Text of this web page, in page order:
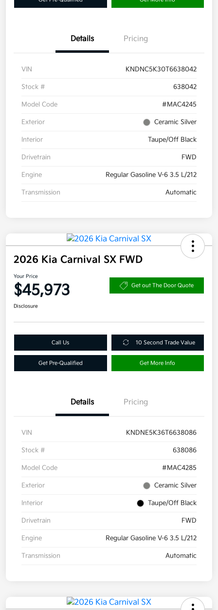
Details Pricing
VIN KNDNC5K30T6638042
Stock # 638042
Model Code #MAC4245
Exterior Ceramic Silver
Interior Taupe/Off Black
Drivetrain FWD
Engine Regular Gasoline V-6 3.5 L/212
Transmission Automatic
2026 Kia Carnival SX FWD
Your Price
$45,973 Get out The Door Quote
Disclosure
Call Us 10 Second Trade Value
Get Pre-Qualified Get More Info
Details Pricing
VIN KNDNE5K36T6638086
Stock # 638086
Model Code #MAC4285
Exterior Ceramic Silver
Interior Taupe/Off Black
Drivetrain FWD
Engine Regular Gasoline V-6 3.5 L/212
Transmission Automatic